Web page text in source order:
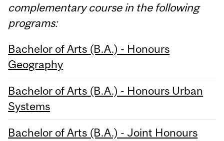
complementary course in the following
programs:
Bachelor of Arts (B.A.) - Honours
Geography
Bachelor of Arts (B.A.) - Honours Urban
Systems
Bachelor of Arts (B.A.) - Joint Honours